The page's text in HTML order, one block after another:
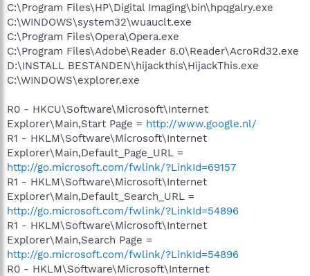
C:\Program Files\HP\Digital Imaging\bin\hpqgalry.exe
C:\WINDOWS\system32\wuauclt.exe
C:\Program Files\Opera\Opera.exe
C:\Program Files\Adobe\Reader 8.0\Reader\AcroRd32.exe
D:\INSTALL BESTANDEN\hijackthis\HijackThis.exe
C:\WINDOWS\explorer.exe
R0 - HKCU\Software\Microsoft\Internet
Explorer\Main,Start Page = http://www.google.nl/
R1 - HKLM\Software\Microsoft\Internet
Explorer\Main,Default_Page_URL =
http://go.microsoft.com/fwlink/?LinkId=69157
R1 - HKLM\Software\Microsoft\Internet
Explorer\Main,Default_Search_URL =
http://go.microsoft.com/fwlink/?LinkId=54896
R1 - HKLM\Software\Microsoft\Internet
Explorer\Main,Search Page =
http://go.microsoft.com/fwlink/?LinkId=54896
R0 - HKLM\Software\Microsoft\Internet